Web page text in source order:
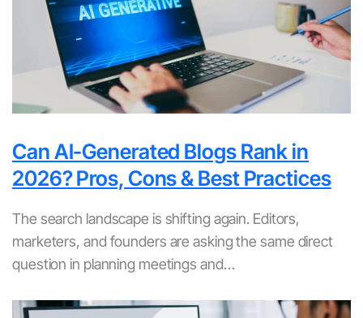
Can AI-Generated Blogs Rank in
2026? Pros, Cons & Best Practices
The search landscape is shifting again. Editors,
marketers, and founders are asking the same direct
question in planning meetings and…